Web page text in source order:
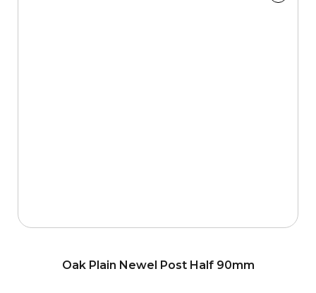
Oak Plain Newel Post Half 90mm